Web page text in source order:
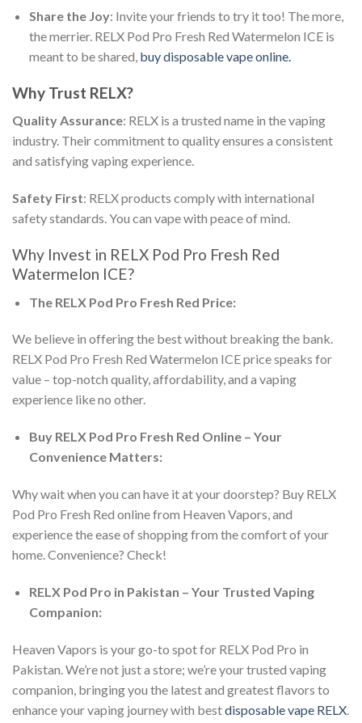
Share the Joy: Invite your friends to try it too! The more,
the merrier. RELX Pod Pro Fresh Red Watermelon ICEis
meant to be shared, buy disposable vape online.
Why Trust RELX?
Quality Assurance: RELX is a trusted name in the vaping
industry. Their commitment to quality ensures a consistent
and satisfying vaping experience.
Safety First: RELX products comply with international
safety standards. You can vape with peace of mind.
Why Invest in RELX Pod Pro Fresh Red
Watermelon ICE?
The RELX Pod Pro Fresh Red Price:
We believe in offering the best without breaking the bank.
RELX Pod Pro Fresh Red Watermelon ICE pricespeaks for
value – top-notch quality, affordability, and a vaping
experience like no other.
Buy RELX Pod Pro Fresh Red Online– Your
Convenience Matters:
Why wait when you can have it at your doorstep? Buy RELX
Pod Pro Fresh Red onlinefrom Heaven Vapors, and
experience the ease of shopping from the comfort of your
home. Convenience? Check!
RELX Pod Pro in Pakistan – Your Trusted Vaping
Companion:
Heaven Vapors is your go-to spot for RELX Pod Pro in
Pakistan . We’re not just a store; we’re your trusted vaping
companion, bringing you the latest and greatest flavors to
enhance your vaping journey with bestdisposable vape RELX